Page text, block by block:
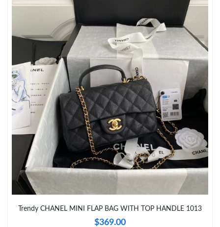
Just Sold: Dana from Los Angeles on Aug 01, 2026 at 12:42 PM.
Just Sold: Frank from Toronto on Jun 10, 2026 at 11:59 AM.
Just Sold: Alice from Boston on Jul 16, 2026 at 1:42 PM.
Just Sold: Hannah from Paris on May 25, 2026 at 10:20 AM.
Just Sold: Adam from Miami on May 26, 2026 at 8:37 PM.
Just Sold: Olivia from Orlando on Jul 29, 2026 at 12:25 PM.
Just Sold: Olivia from Seattle on Jun 04, 2026 at 8:07 AM.
Trendy CHANEL MINI FLAP BAG WITH TOP HANDLE 1013
$369.00